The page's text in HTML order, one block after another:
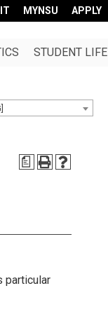
MYNSU APPLY
STUDENT LIFE
a
particular